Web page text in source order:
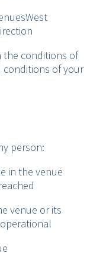
the conditions of
conditions of your
person:
in the venue
venue or its